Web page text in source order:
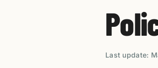
Last update: